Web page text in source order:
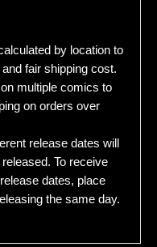
by location to
fair shipping cost.
multiple comics to
on orders over
release dates will
To receive
dates, place
the same day.